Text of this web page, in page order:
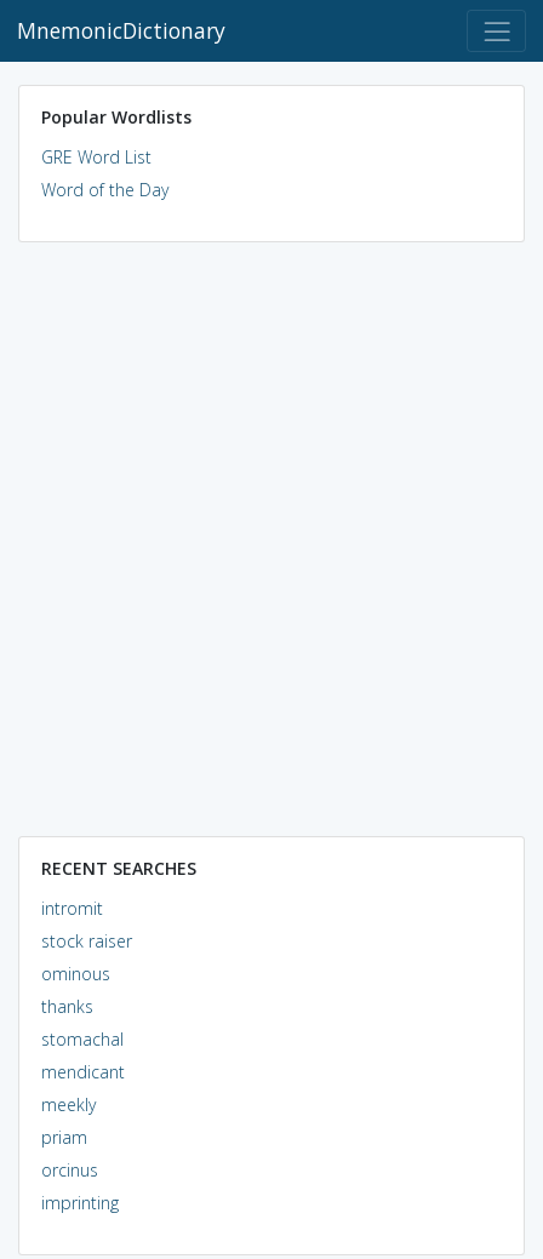
MnemonicDictionary
Popular Wordlists
GRE Word List
Word of the Day
RECENT SEARCHES
intromit
stock raiser
ominous
thanks
stomachal
mendicant
meekly
priam
orcinus
imprinting